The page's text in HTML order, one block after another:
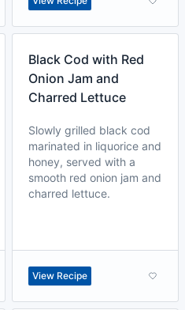
Black Cod with Red
Onion Jam and
Charred Lettuce
Slowly grilled black cod
marinated in liquorice and
honey, served with a
smooth red onion jam and
charred lettuce.
View Recipe